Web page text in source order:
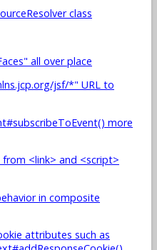
class
all over place
jsf/*" URL to
more
<link> and <script>
in composite
attributes such as